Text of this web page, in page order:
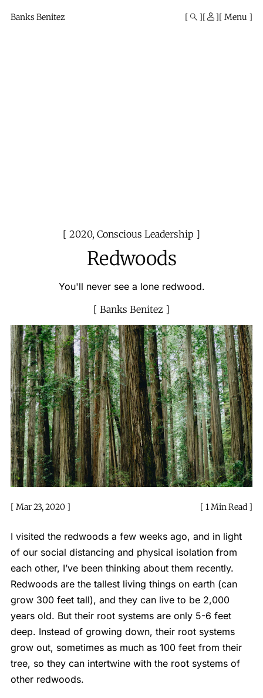
Banks Benitez Menu
2020, Conscious Leadership
Redwoods
You'll never see a lone redwood.
Banks Benitez
Mar 23, 2020 1 Min Read
I visited the redwoods a few weeks ago, and in light
of our social distancing and physical isolation from
each other, I’ve been thinking about them recently.
Redwoods are the tallest living things on earth (can
grow 300 feet tall), and they can live to be 2,000
years old. But their root systems are only 5-6 feet
deep. Instead of growing down, their root systems
grow out, sometimes as much as 100 feet from their
tree, so they can intertwine with the root systems of
other redwoods.